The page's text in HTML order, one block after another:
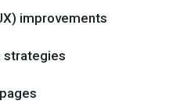
improvements
strategies